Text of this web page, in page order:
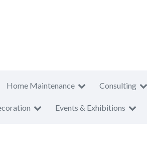
Home Maintenance Consulting
Events & Exhibitions